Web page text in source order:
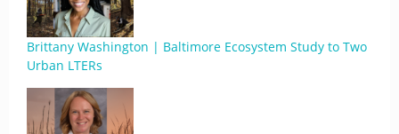
Brittany Washington | Baltimore Ecosystem Study to Two
Urban LTERs